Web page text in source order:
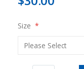
Size